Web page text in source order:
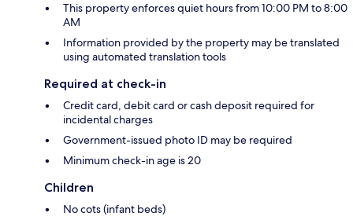
This property enforces quiet hours from 10:00 PM to 8:00
AM
Information provided by the property may be translated
using automated translation tools
Required at check-in
Credit card, debit card or cash deposit required for
incidental charges
Government-issued photo ID may be required
Minimum check-in age is 20
Children
No cots (infant beds)